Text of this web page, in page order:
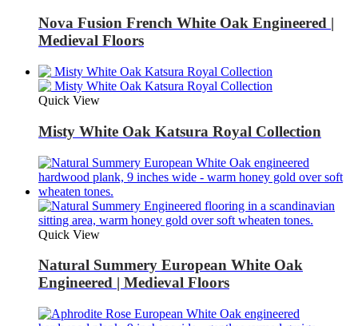
Nova Fusion French White Oak Engineered |
Medieval Floors
Quick View
Misty White Oak Katsura Royal Collection
Quick View
Natural Summery European White Oak
Engineered | Medieval Floors